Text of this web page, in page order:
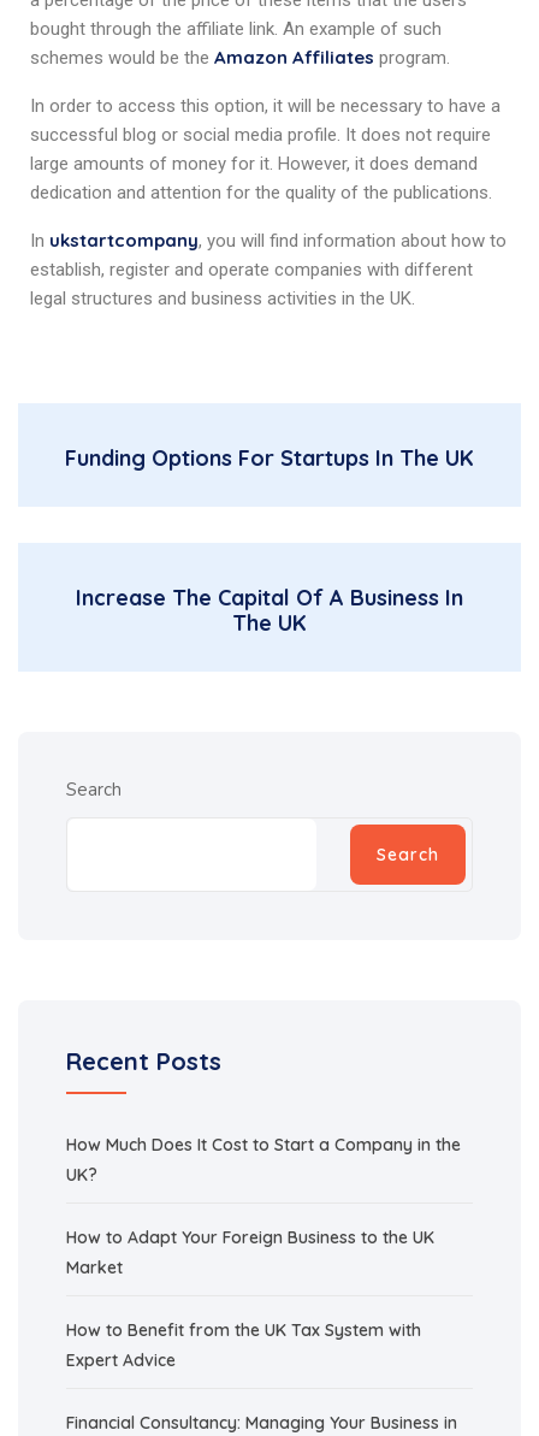
bought through the affiliate link. An example of such
schemes would be the Amazon Affiliates program.
In order to access this option, it will be necessary to have a
successful blog or social media profile. It does not require
large amounts of money for it. However, it does demand
dedication and attention for the quality of the publications.
In ukstartcompany, you will find information about how to
establish, register and operate companies with different
legal structures and business activities in the UK.
Funding Options For Startups In The UK
Increase The Capital Of A Business In
The UK
Search
Search
Recent Posts
How Much Does It Cost to Start a Company in the
UK?
How to Adapt Your Foreign Business to the UK
Market
How to Benefit from the UK Tax System with
Expert Advice
Financial Consultancy: Managing Your Business in